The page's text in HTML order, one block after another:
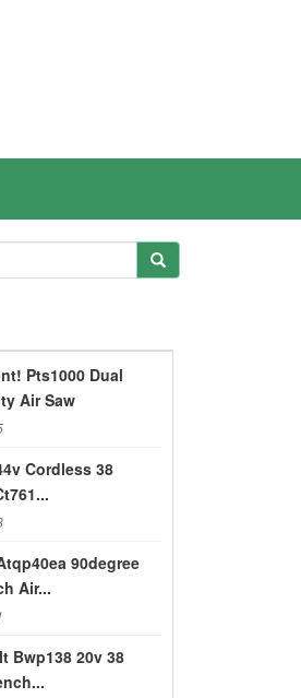
Pts1000 Dual
Air Saw
Cordless 38
90degree
Air...
Bwp138 20v 38